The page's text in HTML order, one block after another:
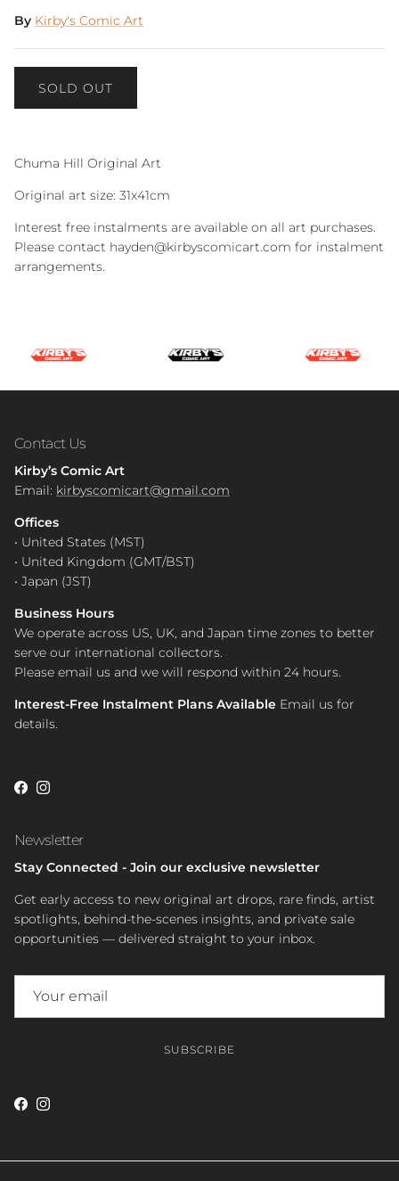
By Kirby's Comic Art
SOLD OUT
Chuma Hill Original Art
Original art size: 31x41cm
Interest free instalments are available on all art purchases.
Please contact hayden@kirbyscomicart.com for instalment
arrangements.
Contact Us
Kirby’s Comic Art
Email: kirbyscomicart@gmail.com
Offices
• United States (MST)
• United Kingdom (GMT/BST)
• Japan (JST)
Business Hours
We operate across US, UK, and Japan time zones to better
serve our international collectors.
Please email us and we will respond within 24 hours.
Interest-Free Instalment Plans Available Email us for
details.
Facebook
Instagram
Newsletter
Stay Connected - Join our exclusive newsletter
Get early access to new original art drops, rare finds, artist
spotlights, behind-the-scenes insights, and private sale
opportunities — delivered straight to your inbox.
SUBSCRIBE
Facebook
Instagram